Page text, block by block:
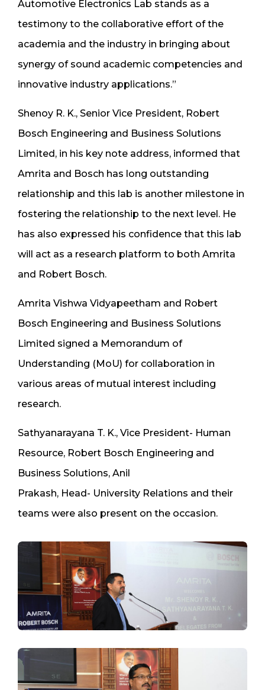
Automotive Electronics Lab stands as a
testimony to the collaborative effort of the
academia and the industry in bringing about
synergy of sound academic competencies and
innovative industry applications.”
Shenoy R. K., Senior Vice President, Robert
Bosch Engineering and Business Solutions
Limited, in his key note address, informed that
Amrita and Bosch has long outstanding
relationship and this lab is another milestone in
fostering the relationship to the next level. He
has also expressed his confidence that this lab
will act as a research platform to both Amrita
and Robert Bosch.
Amrita Vishwa Vidyapeetham and Robert
Bosch Engineering and Business Solutions
Limited signed a Memorandum of
Understanding (MoU) for collaboration in
various areas of mutual interest including
research.
Sathyanarayana T. K., Vice President- Human
Resource, Robert Bosch Engineering and
Business Solutions, Anil
Prakash, Head- University Relations and their
teams were also present on the occasion.